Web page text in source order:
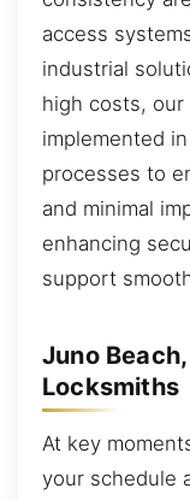
access
industrial
high costs,
implemented
processes to
and minimal
enhancing
support
Juno
Locksmiths
At key
your schedule